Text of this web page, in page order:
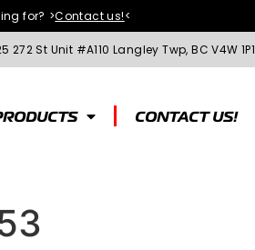
for? >Contact us!<
272 St Unit #A110 Langley Twp, BC V4W 1P1
CONTACT US!